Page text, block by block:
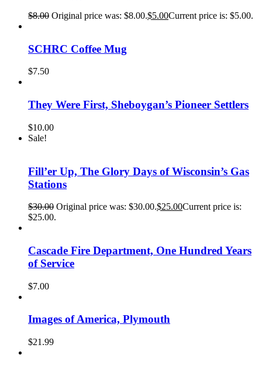
$8.00 Original price was: $8.00.$5.00Current price is: $5.00.
SCHRC Coffee Mug
$7.50
They Were First, Sheboygan’s Pioneer Settlers
$10.00
Sale!
Fill’er Up, The Glory Days of Wisconsin’s Gas
Stations
$30.00 Original price was: $30.00.$25.00Current price is:
$25.00.
Cascade Fire Department, One Hundred Years
of Service
$7.00
Images of America, Plymouth
$21.99